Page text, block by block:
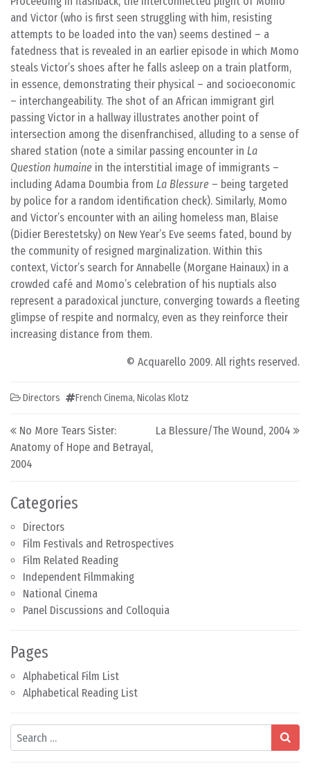
Categories
Directors
Film Festivals and Retrospectives
Film Related Reading
Independent Filmmaking
National Cinema
Panel Discussions and Colloquia
Pages
Alphabetical Film List
Alphabetical Reading List
Search
and Victor (who is first seen struggling with him, resisting
attempts to be loaded into the van) seems destined – a
fatedness that is revealed in an earlier episode in which Momo
steals Victor’s shoes after he falls asleep on a train platform,
in essence, demonstrating their physical – and socioeconomic
– interchangeability. The shot of an African immigrant girl
passing Victor in a hallway illustrates another point of
intersection among the disenfranchised, alluding to a sense of
shared station (note a similar passing encounter in La
Question humaine in the interstitial image of immigrants –
including Adama Doumbia from La Blessure – being targeted
by police for a random identification check). Similarly, Momo
and Victor’s encounter with an ailing homeless man, Blaise
(Didier Berestetsky) on New Year’s Eve seems fated, bound by
the community of resigned marginalization. Within this
context, Victor’s search for Annabelle (Morgane Hainaux) in a
crowded café and Momo’s celebration of his nuptials also
represent a paradoxical juncture, converging towards a fleeting
glimpse of respite and normalcy, even as they reinforce their
increasing distance from them.
© Acquarello 2009. All rights reserved.
Directors French Cinema, Nicolas Klotz
Post navigation
No More Tears Sister:
Anatomy of Hope and Betrayal,
2004
La Blessure/The Wound, 2004